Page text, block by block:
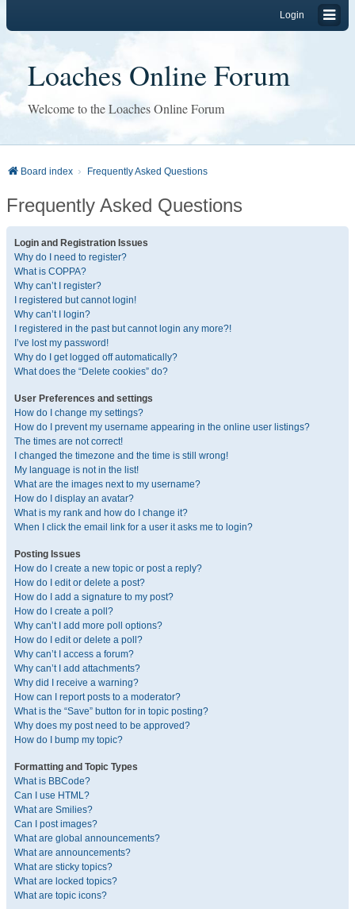
Login
Loaches Online Forum
Welcome to the Loaches Online Forum
Board index Frequently Asked Questions
Frequently Asked Questions
Login and Registration Issues
Why do I need to register?
What is COPPA?
Why can’t I register?
I registered but cannot login!
Why can’t I login?
I registered in the past but cannot login any more?!
I’ve lost my password!
Why do I get logged off automatically?
What does the “Delete cookies” do?
User Preferences and settings
How do I change my settings?
How do I prevent my username appearing in the online user listings?
The times are not correct!
I changed the timezone and the time is still wrong!
My language is not in the list!
What are the images next to my username?
How do I display an avatar?
What is my rank and how do I change it?
When I click the email link for a user it asks me to login?
Posting Issues
How do I create a new topic or post a reply?
How do I edit or delete a post?
How do I add a signature to my post?
How do I create a poll?
Why can’t I add more poll options?
How do I edit or delete a poll?
Why can’t I access a forum?
Why can’t I add attachments?
Why did I receive a warning?
How can I report posts to a moderator?
What is the “Save” button for in topic posting?
Why does my post need to be approved?
How do I bump my topic?
Formatting and Topic Types
What is BBCode?
Can I use HTML?
What are Smilies?
Can I post images?
What are global announcements?
What are announcements?
What are sticky topics?
What are locked topics?
What are topic icons?